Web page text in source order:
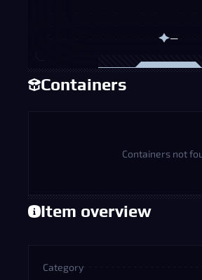
—
Containers
Containers not
Item overview
Category